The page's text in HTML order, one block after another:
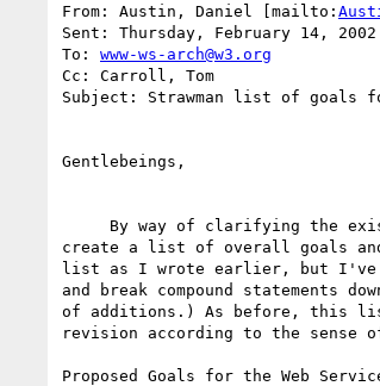
From: Austin, Daniel [mailto:
Sent: Thursday, February 14, 2002
To: www-ws-arch@w3.org
Cc: Carroll, Tom
Subject: Strawman list of goals for
Gentlebeings,
create a list of overall goals
list as I wrote earlier, but I've
and break compound statements
of additions.) As before, this
revision according to the sense
Proposed Goals for the Web